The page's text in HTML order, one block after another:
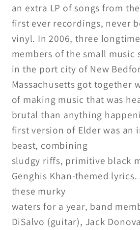
an extra LP of songs from
first ever recordings, never
vinyl. In 2006, three
members of the small music
in the port city of New
Massachusetts got together
of making music that was
brutal than anything
first version of Elderwas an
beast, combining
sludgy riffs, primitive black
Genghis Khan-themed
these murky
waters for a year, band
DiSalvo (guitar), Jack